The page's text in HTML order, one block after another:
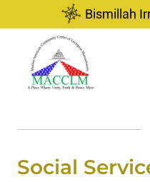
Bismillah
Social